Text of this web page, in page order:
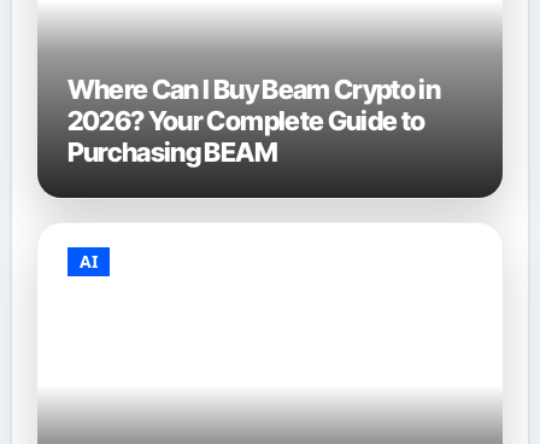
Where Can I Buy Beam Crypto in
2026? Your Complete Guide to
Purchasing BEAM
AI